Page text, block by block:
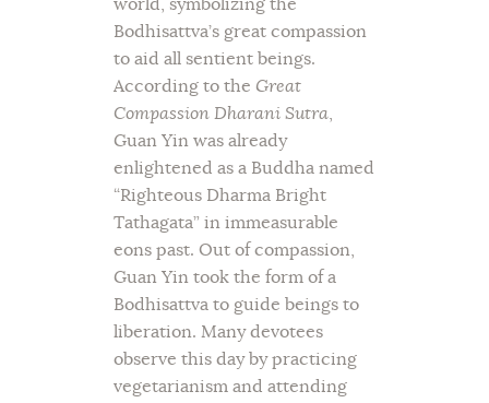
world, symbolizing the
Bodhisattva’s great compassion
to aid all sentient beings.
According to the Great
Compassion Dharani Sutra
Guan Yin was already
enlightened as a Buddha named
“Righteous Dharma Bright
Tathagata” in immeasurable
eons past. Out of compassion,
Guan Yin took the form of a
Bodhisattva to guide beings to
liberation. Many devotees
observe this day by practicing
vegetarianism and attending